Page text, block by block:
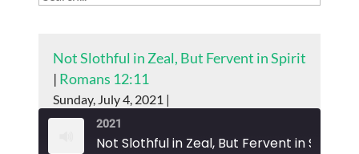
Not Slothful in Zeal, But Fervent in Spirit
| Romans 12:11
Sunday, July 4, 2021 |
2021
Not Slothful in Zeal, But Fervent in Spirit